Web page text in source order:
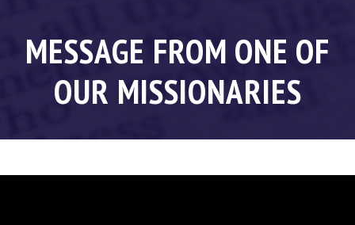
MESSAGE FROM ONE OF
OUR MISSIONARIES